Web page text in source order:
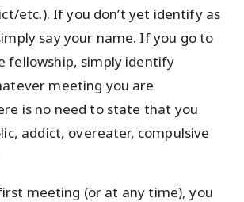
etc.). If you don’t yet identify as
say your name. If you go to
fellowship, simply identify
meeting you are
is no need to state that you
addict, overeater, compulsive
meeting (or at any time), you